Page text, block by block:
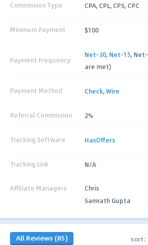
Commission Type CPA, CPL, CPS, CPC
Minimum Payment $100
Payment Frequency
Net-30, Net-15,
are met)
Payment Method Check,Wire
Referral Commission 2%
Tracking Software HasOffers
Tracking Link N/A
Affiliate Managers
Chris
Samrath Gupta
All Reviews (85) sort: